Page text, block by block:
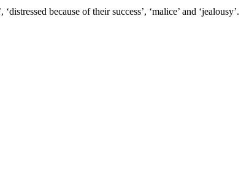
because of their success’, ‘malice’ and ‘jealousy’.